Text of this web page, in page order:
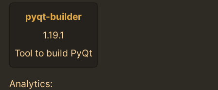
pyqt-builder
1.19.1
Tool to build PyQt
Analytics: